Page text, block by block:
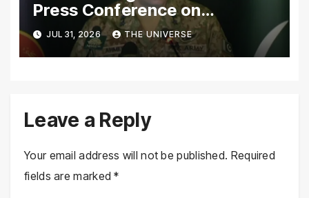
Press Conference on
Pakistan’s Security Situation
Today
JUL 31, 2026 THE UNIVERSE
Leave a Reply
Your email address will not be published. Required
fields are marked*